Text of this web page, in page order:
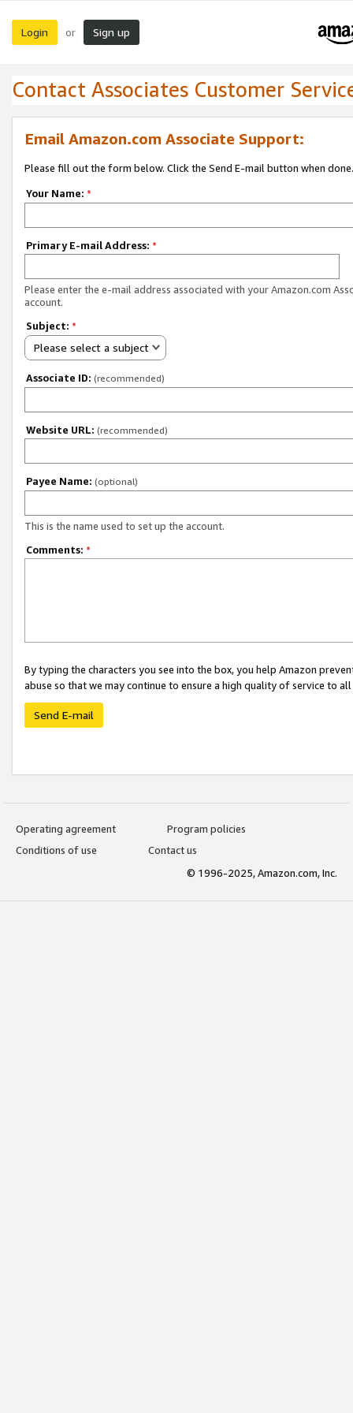
Login or Sign up
Contact Associates Customer
Email Amazon.com Associate Support:
Please fill out the form below. Click the Send E-mail button when done.
Your Name: *
Primary E-mail Address: *
Please enter the e-mail address associated with your Amazon.com
account.
Subject: *
Please select a subject
Associate ID: (recommended)
Website URL: (recommended)
Payee Name: (optional)
This is the name used to set up the account.
Comments: *
By typing the characters you see into the box, you help Amazon
abuse so that we may continue to ensure a high quality of service to
Send E-mail
Operating agreement
Program policies
Conditions of use
Contact us
© 1996-2025, Amazon.com, Inc.